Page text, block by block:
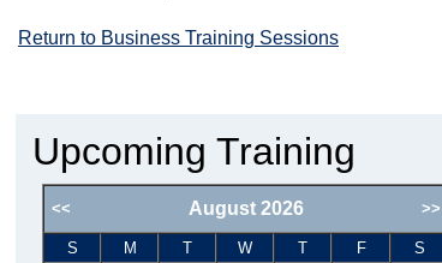
Return to Business Training Sessions
Upcoming Training